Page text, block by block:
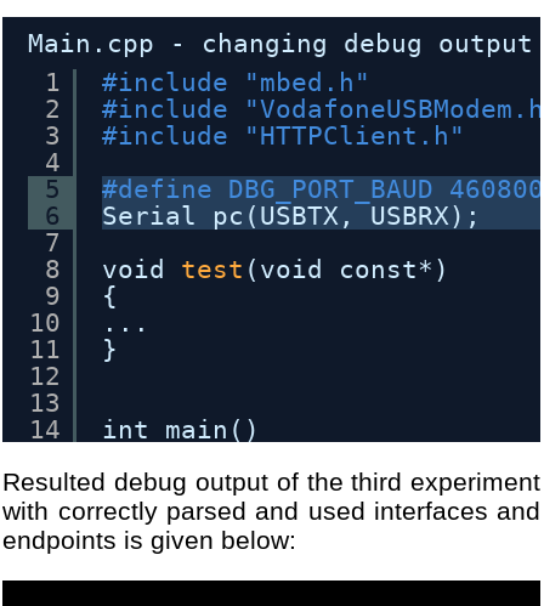
Main.cpp - changing debug output
1
2
3
4
5
6
7
8
9
10
11
12
13
14
16
17
18
19
20
#include "mbed.h"
#include
#include "HTTPClient.h"
#define DBG_PORT_BAUD 460800
Serial pc(USBTX, USBRX);
void test (void const*)
{
...
}
int main()
pc.baud (DBG_PORT_BAUD);
Thread testTask(test,
DigitalOut led(LED1);
while
{
Resulted debug output of the third experiment
with correctly parsed and used interfaces and
endpoints is given below: